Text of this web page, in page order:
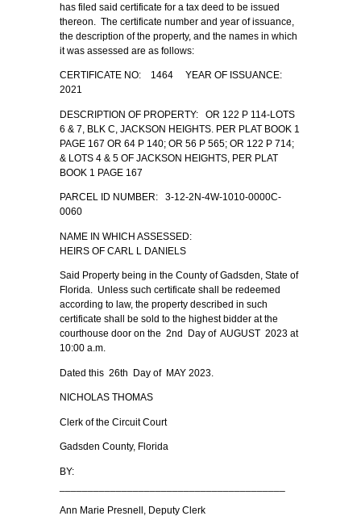
has filed said certificate for a tax deed to be issued
thereon. The certificate number and year of issuance,
the description of the property, and the names in which
it was assessed are as follows:
CERTIFICATE NO: 1464 YEAR OF ISSUANCE:
2021
DESCRIPTION OF PROPERTY: OR 122 P 114-LOTS
6 & 7, BLK C, JACKSON HEIGHTS. PER PLAT BOOK 1
PAGE 167 OR 64 P 140; OR 56 P 565; OR 122 P 714;
& LOTS 4 & 5 OF JACKSON HEIGHTS, PER PLAT
BOOK 1 PAGE 167
PARCEL ID NUMBER: 3-12-2N-4W-1010-0000C-
0060
NAME IN WHICH ASSESSED:
HEIRS OF CARL L DANIELS
Said Property being in the County of Gadsden, State of
Florida. Unless such certificate shall be redeemed
according to law, the property described in such
certificate shall be sold to the highest bidder at the
courthouse door on the 2nd Day of AUGUST 2023 at
10:00 a.m.
Dated this 26th Day of MAY 2023.
NICHOLAS THOMAS
Clerk of the Circuit Court
Gadsden County, Florida
BY:
Ann Marie Presnell, Deputy Clerk